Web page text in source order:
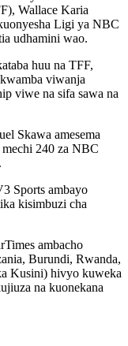
Wallace Karia
Ligi ya NBC
udhamini wao.
huu na TFF,
viwanja
viwe na sifa sawa na
Skawa amesema
240 za NBC
Sports ambayo
kisimbuzi cha
ambacho
Burundi, Rwanda,
Kusini) hivyo kuweka
na kuonekana